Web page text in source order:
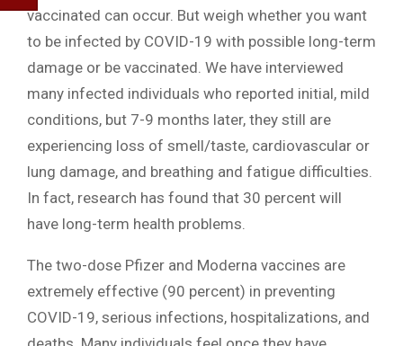
vaccinated can occur. But weigh whether you want
to be infected by COVID-19 with possible long-term
damage or be vaccinated. We have interviewed
many infected individuals who reported initial, mild
conditions, but 7-9 months later, they still are
experiencing loss of smell/taste, cardiovascular or
lung damage, and breathing and fatigue difficulties.
In fact, research has found that 30 percent will
have long-term health problems.
The two-dose Pfizer and Moderna vaccines are
extremely effective (90 percent) in preventing
COVID-19, serious infections, hospitalizations, and